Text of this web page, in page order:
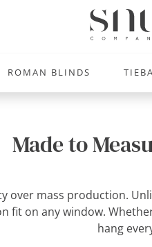
ROMAN BLINDS
Made to
over mass production.
fit on any window.
hang